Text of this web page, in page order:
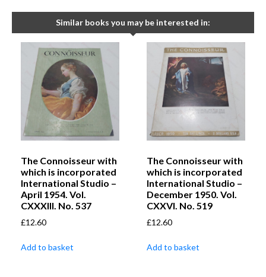
Similar books you may be interested in:
The Connoisseur with
which is incorporated
International Studio –
April 1954. Vol.
CXXXIII. No. 537
£12.60
Add to basket
The Connoisseur with
which is incorporated
International Studio –
December 1950. Vol.
CXXVI. No. 519
£12.60
Add to basket